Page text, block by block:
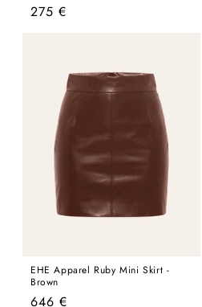
Regular
275 €
EHE Apparel Ruby Mini Skirt -
Brown
Regular
646 €